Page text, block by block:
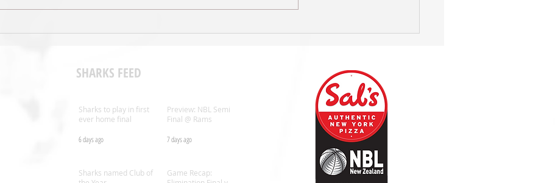
SHARKS FEED
Sharks to play in first
ever home final
6 days ago
Preview: NBL Semi
Final @ Rams
7 days ago
Sharks named Club of
Game Recap: